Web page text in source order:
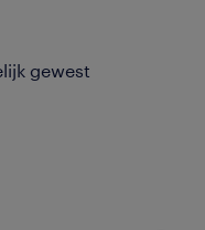
gewest